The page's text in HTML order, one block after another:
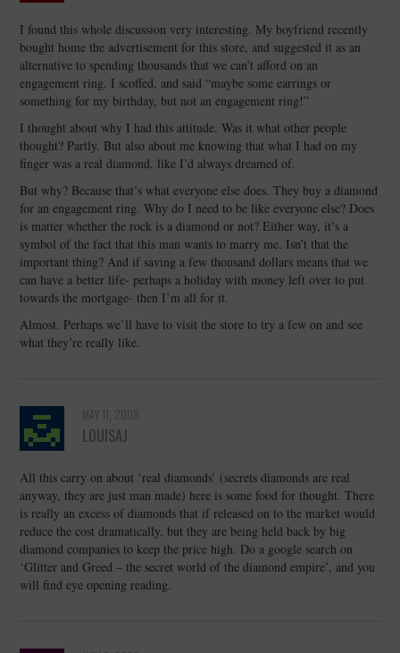
I found this whole discussion very interesting. My boyfriend recently
bought home the advertisement for this store, and suggested it as an
alternative to spending thousands that we can’t afford on an
engagement ring. I scoffed, and said “maybe some earrings or
something for my birthday, but not an engagement ring!”
I thought about why I had this attitude. Was it what other people
thought? Partly. But also about me knowing that what I had on my
finger was a real diamond, like I’d always dreamed of.
But why? Because that’s what everyone else does. They buy a diamond
for an engagement ring. Why do I need to be like everyone else? Does
is matter whether the rock is a diamond or not? Either way, it’s a
symbol of the fact that this man wants to marry me. Isn’t that the
important thing? And if saving a few thousand dollars means that we
can have a better life- perhaps a holiday with money left over to put
towards the mortgage- then I’m all for it.
Almost. Perhaps we’ll have to visit the store to try a few on and see
what they’re really like.
MAY 11, 2008
LOUISAJ
All this carry on about ‘real diamonds’ (secrets diamonds are real
anyway, they are just man made) here is some food for thought. There
is really an excess of diamonds that if released on to the market would
reduce the cost dramatically, but they are being held back by big
diamond companies to keep the price high. Do a google search on
‘Glitter and Greed – the secret world of the diamond empire’, and you
will find eye opening reading.